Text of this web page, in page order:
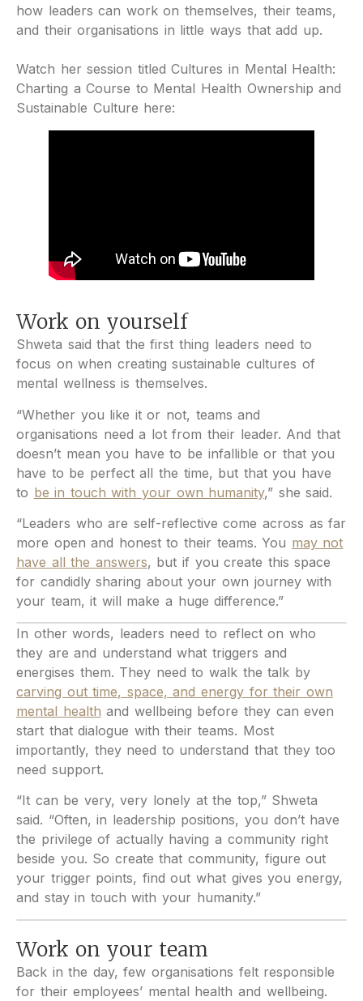
how leaders can work on themselves, their teams,
and their organisations in little ways that add up.
Watch her session titled Cultures in Mental Health:
Charting a Course to Mental Health Ownership and
Sustainable Culture here:
Work on yourself
Shweta said that the first thing leaders need to
focus on when creating sustainable cultures of
mental wellness is themselves.
“Whether you like it or not, teams and
organisations need a lot from their leader. And that
doesn’t mean you have to be infallible or that you
have to be perfect all the time, but that you have
to be in touch with your own humanity,” she said.
“Leaders who are self-reflective come across as far
more open and honest to their teams. You may not
have all the answers, but if you create this space
for candidly sharing about your own journey with
your team, it will make a huge difference.”
In other words, leaders need to reflect on who
they are and understand what triggers and
energises them. They need to walk the talk by
carving out time, space, and energy for their own
mental health and wellbeing before they can even
start that dialogue with their teams. Most
importantly, they need to understand that they too
need support.
“It can be very, very lonely at the top,” Shweta
said. “Often, in leadership positions, you don’t have
the privilege of actually having a community right
beside you. So create that community, figure out
your trigger points, find out what gives you energy,
and stay in touch with your humanity.”
Work on your team
Back in the day, few organisations felt responsible
for their employees’ mental health and wellbeing.